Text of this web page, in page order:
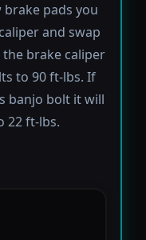
brake pads you
and swap
brake caliper
to 90 ft-lbs. If
banjo bolt it will
22 ft-lbs.